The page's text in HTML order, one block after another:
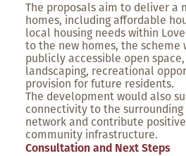
The proposals aim to deliver a
homes, including affordable
local housing needs within
to the new homes, the scheme
publicly accessible open
landscaping, recreational
provision for future residents.
The development would also
connectivity to the surrounding
network and contribute
community infrastructure.
Consultation and Next Steps